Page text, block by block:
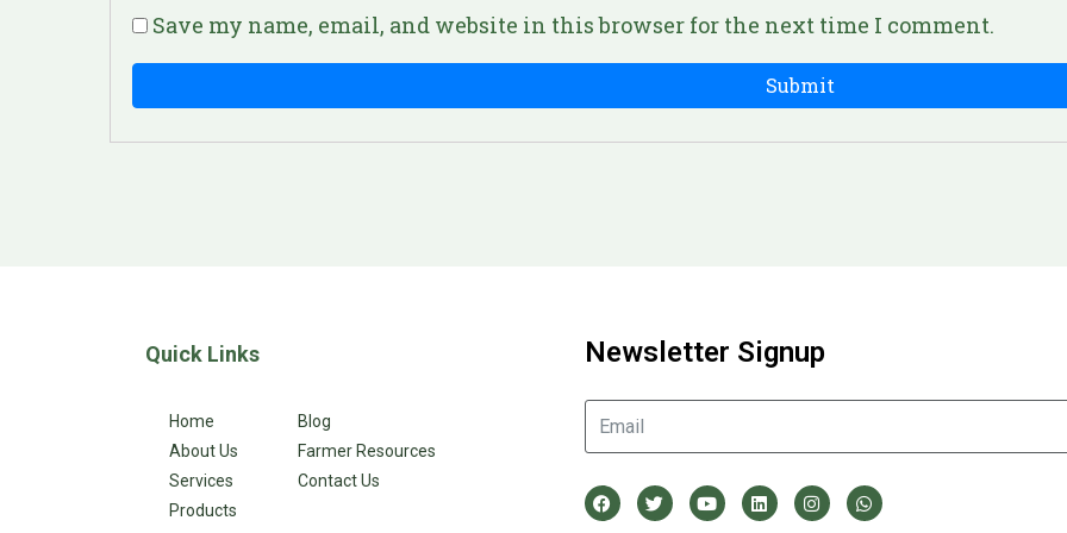
Save my name, email, and website in this browser for the next time I comment.
Quick Links
Home
About Us
Services
Products
Blog
Farmer Resources
Contact Us
Newsletter Signup